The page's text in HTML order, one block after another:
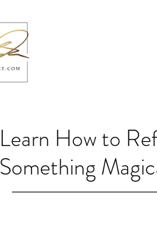
Learn How to
Something